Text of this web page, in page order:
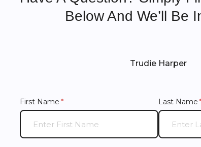
Below And We’ll Be
Trudie Harper
First Name *
(required) Last Name